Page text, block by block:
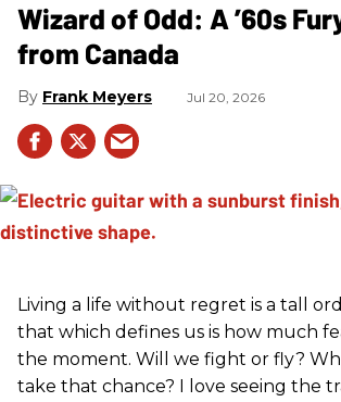
Wizard of Odd: A ’60s
from Canada
Frank Meyers Jul 20, 2026
Living a life without regret is a tall
that which defines us is how much
the moment. Will we fight or fly?
take that chance? I love seeing the